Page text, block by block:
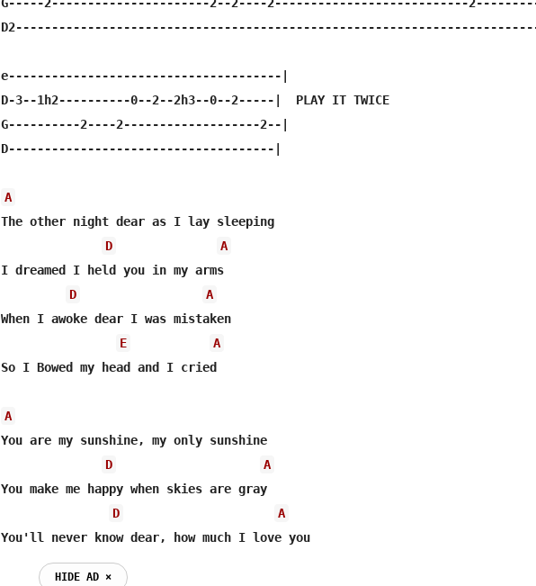
e--------------------------------------|
D-3--1h2----------0--2--2h3--0--2-----|  PLAY IT TWICE
G----------2----2-------------------2--|
D-------------------------------------|
A
The other night dear as I lay sleeping
D
A
I dreamed I held you in my arms
D
A
When I awoke dear I was mistaken
E
A
So I Bowed my head and I cried
A
You are my sunshine, my only sunshine
D
A
You make me happy when skies are gray
D
A
You'll never know dear, how much I love you
HIDE AD ⨯